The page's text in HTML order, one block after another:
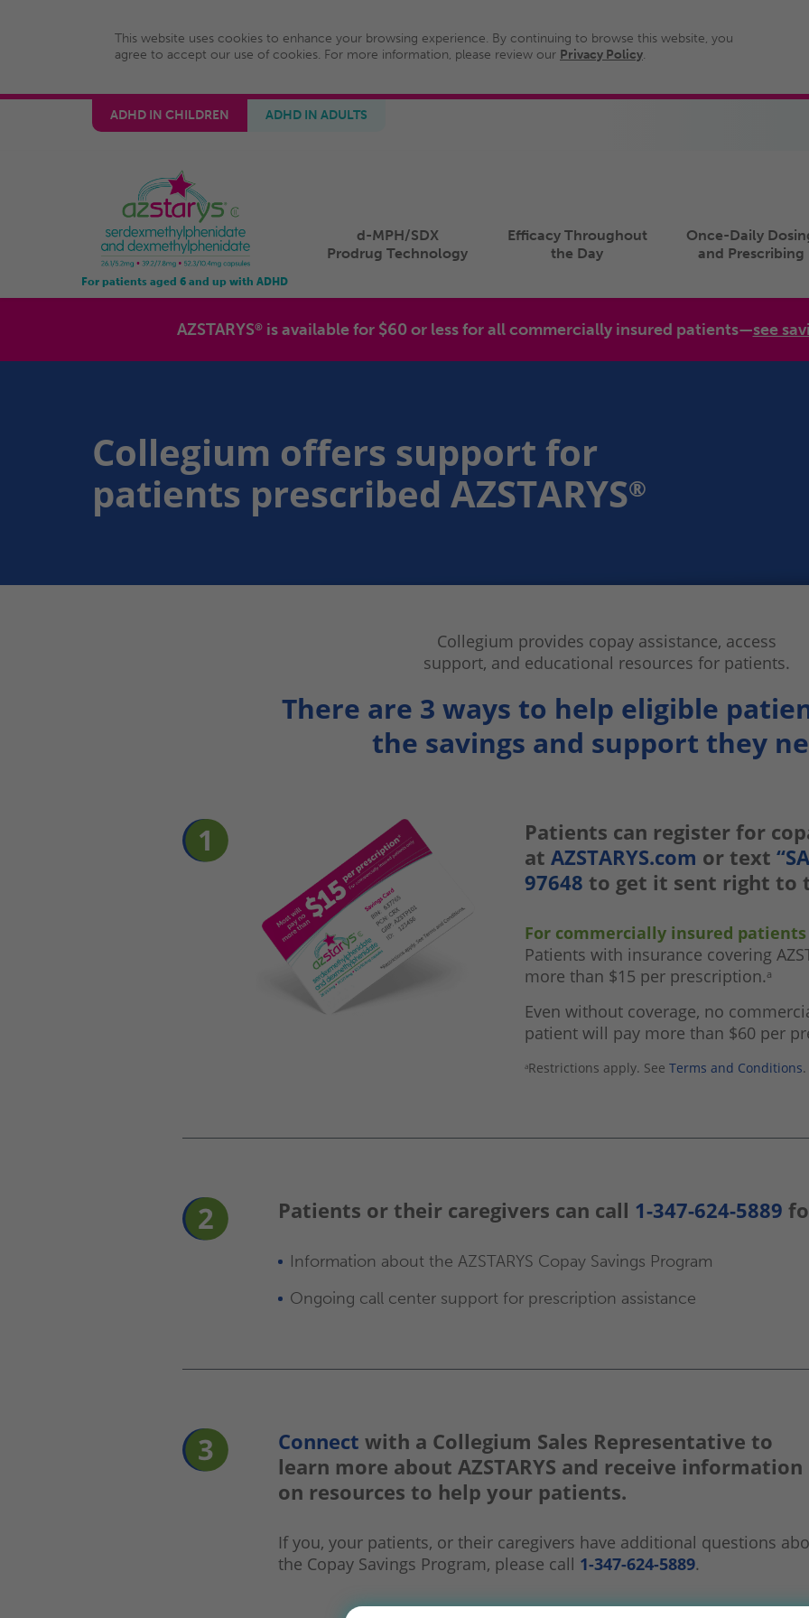
This website uses cookies to enhance your browsing experience. By continuing to browse this website, you
agree to accept our use of cookies. For more information, please review our Privacy Policy.
ADHD IN CHILDREN ADHD IN ADULTS
d-MPH/SDX
Prodrug Technology
Efficacy Throughout
the Day
Once-Daily
and Prescribing
For patients aged 6 and up with ADHD
AZSTARYS®is available for $60 or less for all commercially insured patients—see
Collegium offers support for
patients prescribed AZSTARYS®
Collegium provides copay assistance, access
support, and educational resources for patients.
There are 3 ways to help eligible
the savings and support they
Patients can register for
at AZSTARYS.com or text
97648 to get it sent right to
For commercially insured
Patients with insurance covering
more than $15 per prescription.a
Even without coverage, no
patient will pay more than $60 per
aRestrictions apply. See Terms and Conditions.
Patients or their caregivers can call 1-347-624-5889
Information about the AZSTARYS Copay Savings Program
Ongoing call center support for prescription assistance
Connect with a Collegium Sales Representative to
learn more about AZSTARYS and receive information
on resources to help your patients.
If you, your patients, or their caregivers have additional questions
the Copay Savings Program, please call 1-347-624-5889.